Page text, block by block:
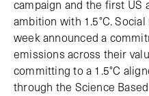
campaign and the first US
ambition with 1.5°C.
week announced a
emissions across their
committing to a 1.5°C
through the Science